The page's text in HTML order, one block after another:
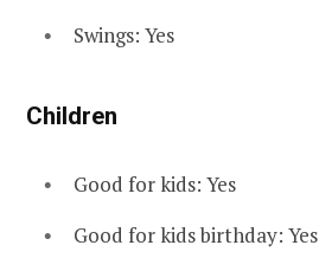
Swings: Yes
Children
Good for kids: Yes
Good for kids birthday: Yes